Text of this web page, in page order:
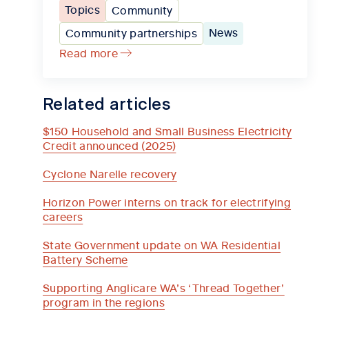
Topics
Community
Community partnerships
News
Read more
Related articles
$150 Household and Small Business Electricity
Credit announced (2025)
Cyclone Narelle recovery
Horizon Power interns on track for electrifying
careers
State Government update on WA Residential
Battery Scheme
Supporting Anglicare WA’s ‘Thread Together’
program in the regions